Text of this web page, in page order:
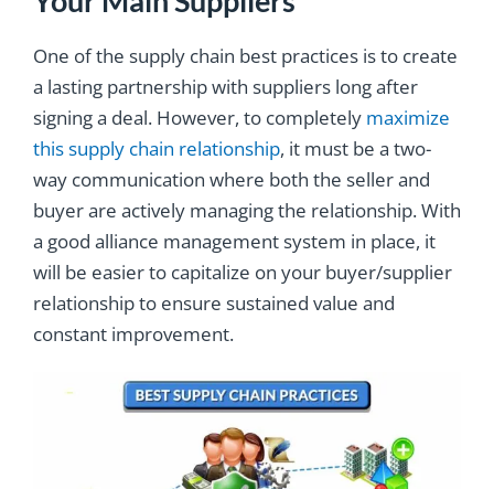
One of the supply chain best practices is to create
a lasting partnership with suppliers long after
signing a deal. However, to completely maximize
this supply chain relationship, it must be a two-
way communication where both the seller and
buyer are actively managing the relationship. With
a good alliance management system in place, it
will be easier to capitalize on your buyer/supplier
relationship to ensure sustained value and
constant improvement.